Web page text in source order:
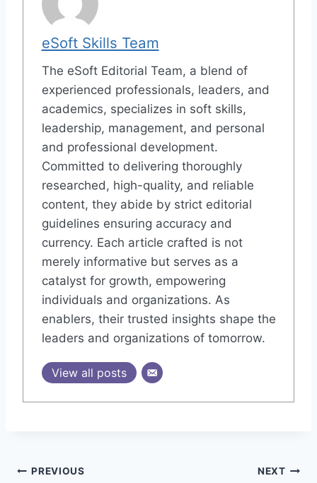
eSoft Skills Team
The eSoft Editorial Team, a blend of
experienced professionals, leaders, and
academics, specializes in soft skills,
leadership, management, and personal
and professional development.
Committed to delivering thoroughly
researched, high-quality, and reliable
content, they abide by strict editorial
guidelines ensuring accuracy and
currency. Each article crafted is not
merely informative but serves as a
catalyst for growth, empowering
individuals and organizations. As
enablers, their trusted insights shape the
leaders and organizations of tomorrow.
View all posts
Post
PREVIOUS NEXT